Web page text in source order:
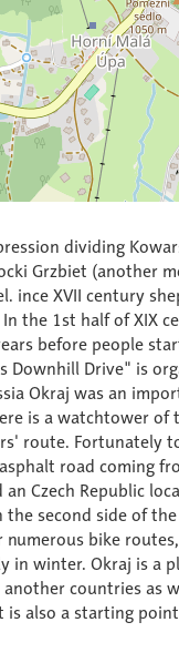
dividing
Grzbiet (another
ince XVII century
the 1st half of XIX
before people
Drive" is
Okraj was an
is a watchtower
route. Fortunately
road coming
Czech Republic
second side of
bike
in winter. Okraj is a
another countries as
is also a starting